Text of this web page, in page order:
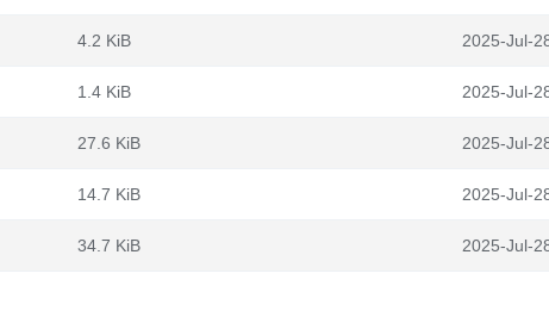
4.2 KiB 2025-Jul-
1.4 KiB 2025-Jul-
27.6 KiB 2025-Jul-
14.7 KiB 2025-Jul-
34.7 KiB 2025-Jul-